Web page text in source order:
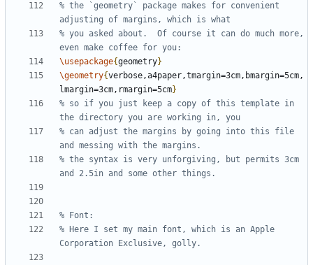
% the `geometry` package makes for convenient
% you asked about.  Of course it can do much more,
\usepackage{geometry}
\geometry{verbose,a4paper,tmargin=3cm,bmargin=5cm,
lmargin=3cm,rmargin=5cm}
% so if you just keep a copy of this template in
% can adjust the margins by going into this file
% the syntax is very unforgiving, but permits 3cm
% Here I set my main font, which is an Apple